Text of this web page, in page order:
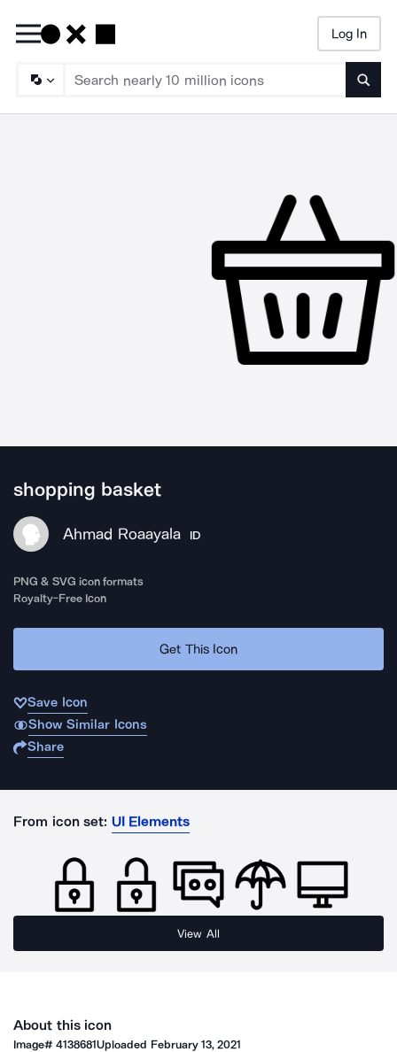
Log In
shopping basket
Ahmad Roaayala ID
PNG & SVG icon formats
Royalty-Free Icon
Get This Icon
Save Icon
Show Similar Icons
Share
From icon set: UI Elements
View All
About this icon
Image#4138681Uploaded February 13, 2021